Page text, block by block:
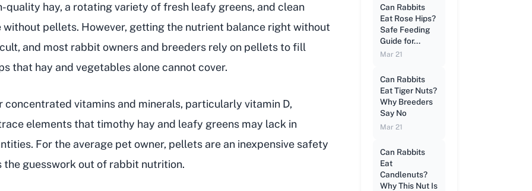
quality hay, a rotating variety of fresh leafy greens, and clean
without pellets. However, getting the nutrient balance right without
and most rabbit owners and breeders rely on pellets to fill
that hay and vegetables alone cannot cover.
concentrated vitamins and minerals, particularly vitamin D,
elements that timothy hay and leafy greens may lack in
For the average pet owner, pellets are an inexpensive safety
the guesswork out of rabbit nutrition.
Can Rabbits
Eat Rose Hips?
Safe Feeding
Guide for...
Mar 21
Can Rabbits
Eat Tiger Nuts?
Why Breeders
Say No
Mar 21
Can Rabbits
Eat
Candlenuts?
Why This Nut Is